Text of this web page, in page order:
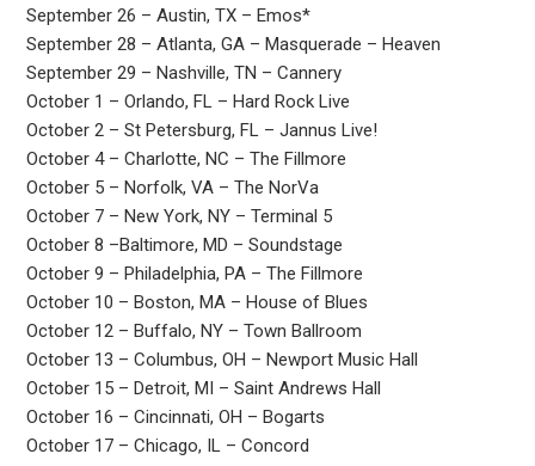
September 26 – Austin, TX – Emos*
September 28 – Atlanta, GA – Masquerade – Heaven
September 29 – Nashville, TN – Cannery
October 1 – Orlando, FL – Hard Rock Live
October 2 – St Petersburg, FL – Jannus Live!
October 4 – Charlotte, NC – The Fillmore
October 5 – Norfolk, VA – The NorVa
October 7 – New York, NY – Terminal 5
October 8 –Baltimore, MD – Soundstage
October 9 – Philadelphia, PA – The Fillmore
October 10 – Boston, MA – House of Blues
October 12 – Buffalo, NY – Town Ballroom
October 13 – Columbus, OH – Newport Music Hall
October 15 – Detroit, MI – Saint Andrews Hall
October 16 – Cincinnati, OH – Bogarts
October 17 – Chicago, IL – Concord